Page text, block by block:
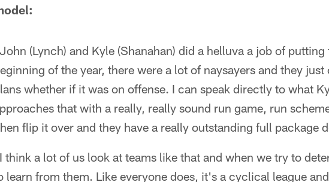
(Lynch) and Kyle (Shanahan) did a helluva a job of
of the year, there were a lot of naysayers and they
whether if it was on offense. I can speak directly to what
that with a really, really sound run game, run
flip it over and they have a really outstanding full package
think a lot of us look at teams like that and when we try to
learn from them. Like everyone does, it's a cyclical league